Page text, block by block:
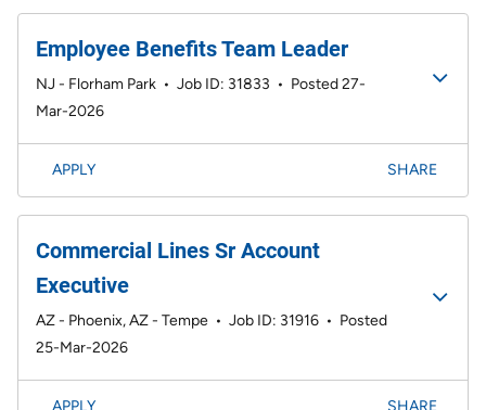
Employee Benefits Team Leader
NJ - Florham Park • Job ID: 31833 • Posted 27-
Mar-2026
APPLY SHARE
Commercial Lines Sr Account
Executive
AZ - Phoenix, AZ - Tempe • Job ID: 31916 • Posted
25-Mar-2026